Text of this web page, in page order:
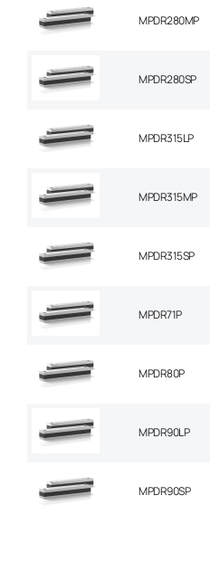
MPDR280MP
MPDR280SP
MPDR315LP
MPDR315MP
MPDR315SP
MPDR71P
MPDR80P
MPDR90LP
MPDR90SP